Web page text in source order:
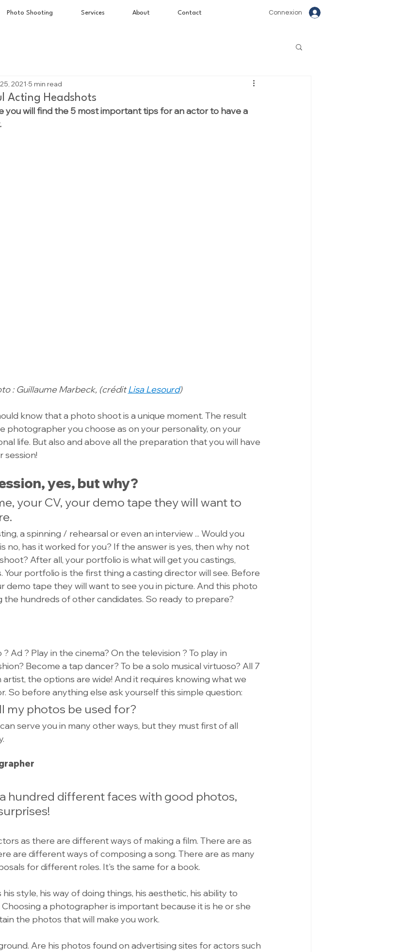
Photo Shooting Services About Contact Connexion
Acting Headshots
2021 5 min read
you will find the 5 most important tips for an actor to have a
: Guillaume Marbeck, (crédit Lisa Lesourd)
know that a photo shoot is a unique moment. The result
photographer you choose as on your personality, on your
life. But also and above all the preparation that you will have
session!
yes, but why?
your CV, your demo tape they will want to
a spinning / rehearsal or even an interview ... Would you
no, has it worked for you? If the answer is yes, then why not
After all, your portfolio is what will get you castings,
Your portfolio is the first thing a casting director will see. Before
demo tape they will want to see you in picture. And this photo
the hundreds of other candidates. So ready to prepare?
Ad ? Play in the cinema? On the television ? To play in
Become a tap dancer? To be a solo musical virtuoso? All 7
artist, the options are wide! And it requires knowing what we
So before anything else ask yourself this simple question:
my photos be used for?
serve you in many other ways, but they must first of all
hundred different faces with good photos,
as there are different ways of making a film. There are as
are different ways of composing a song. There are as many
for different roles. It's the same for a book.
style, his way of doing things, his aesthetic, his ability to
a photographer is important because it is he or she
the photos that will make you work.
Are his photos found on advertising sites for actors such